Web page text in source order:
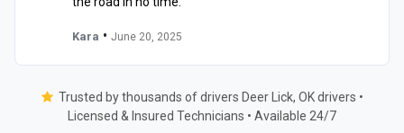
Kara • June 20, 2025
Trusted by thousands of drivers Deer Lick, OK drivers •
Licensed & Insured Technicians • Available 24/7